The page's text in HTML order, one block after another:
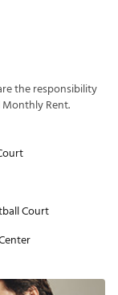
retheresponsibility
MonthlyRent.
Court